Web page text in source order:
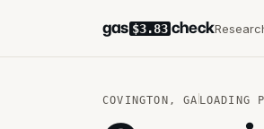
gas $3.83 check
COVINGTON ,GA LOADING